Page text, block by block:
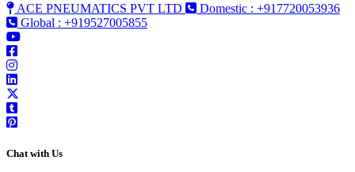
ACE PNEUMATICS PVT LTD
Domestic : +917720053936
Global : +919527005855
Chat with Us